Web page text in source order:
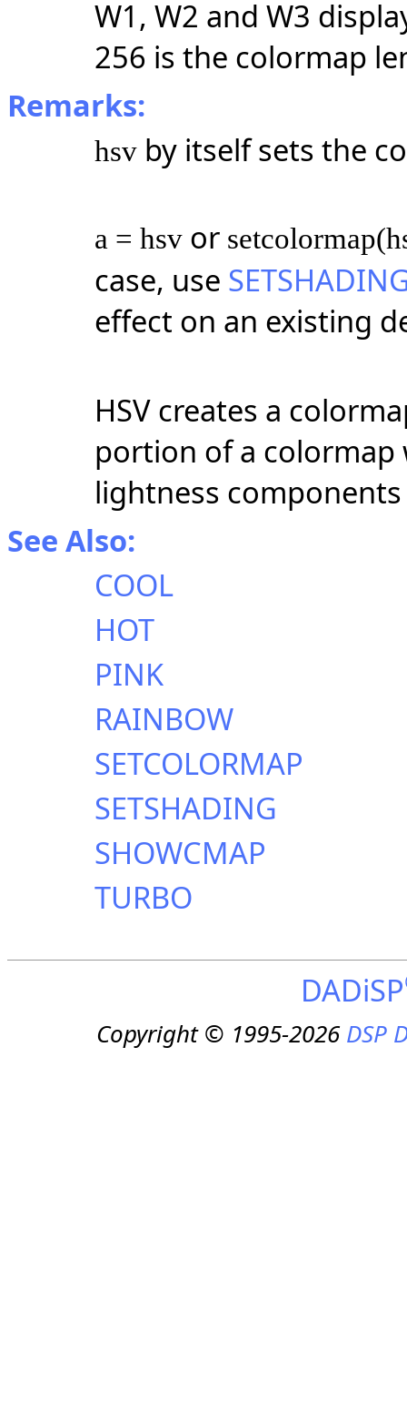
W1, W2 and W3
256 is the colormap
Remarks:
hsv by itself sets the
a = hsv or
case, use
effect on an existing
HSV creates a
portion of a
lightness
See Also:
COOL
HOT
PINK
RAINBOW
SETCOLORMAP
SETSHADING
SHOWCMAP
TURBO
DADiSP
Copyright © 1995-2026DSP